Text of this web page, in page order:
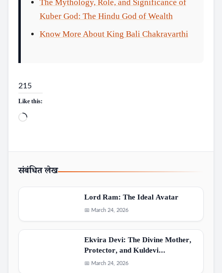
The Mythology, Role, and Significance of
Kuber God: The Hindu God of Wealth
Know More About King Bali Chakravarthi
215
Like this:
Loading…
संबंधित लेख
Lord Ram: The Ideal Avatar
📅 March 24, 2026
Ekvira Devi: The Divine Mother,
Protector, and Kuldevi…
📅 March 24, 2026